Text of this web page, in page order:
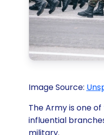
Image Source:
The Army is one
influential